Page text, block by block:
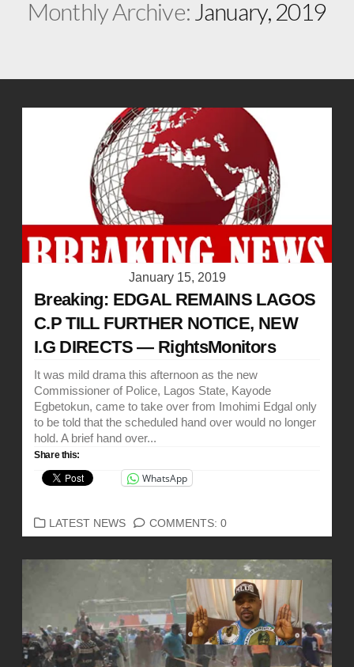
Monthly Archive: January, 2019
January 15, 2019
Breaking: EDGAL REMAINS LAGOS
C.P TILL FURTHER NOTICE, NEW
I.G DIRECTS — RightsMonitors
It was mild drama this afternoon as the new
Commissioner of Police, Lagos State, Kayode
Egbetokun, came to take over from Imohimi Edgal only
to be told that the scheduled hand over would no longer
hold. A brief hand over...
Share this:
WhatsApp
CATEGORIES
LATEST NEWS COMMENTS: 0